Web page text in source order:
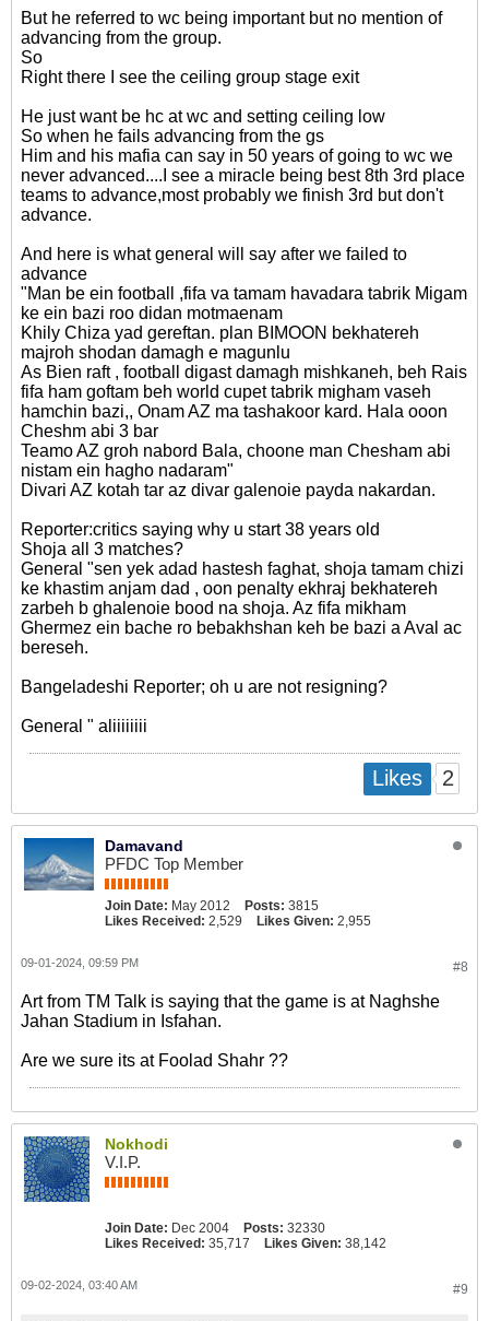
But he referred to wc being important but no mention of
advancing from the group.
So
Right there I see the ceiling group stage exit
He just want be hc at wc and setting ceiling low
So when he fails advancing from the gs
Him and his mafia can say in 50 years of going to wc we
never advanced....I see a miracle being best 8th 3rd place
teams to advance,most probably we finish 3rd but don't
advance.
And here is what general will say after we failed to
advance
"Man be ein football ,fifa va tamam havadara tabrik Migam
ke ein bazi roo didan motmaenam
Khily Chiza yad gereftan. plan BIMOON bekhatereh
majroh shodan damagh e magunlu
As Bien raft , football digast damagh mishkaneh, beh Rais
fifa ham goftam beh world cupet tabrik migham vaseh
hamchin bazi,, Onam AZ ma tashakoor kard. Hala ooon
Cheshm abi 3 bar
Teamo AZ groh nabord Bala, choone man Chesham abi
nistam ein hagho nadaram"
Divari AZ kotah tar az divar galenoie payda nakardan.
Reporter:critics saying why u start 38 years old
Shoja all 3 matches?
General "sen yek adad hastesh faghat, shoja tamam chizi
ke khastim anjam dad , oon penalty ekhraj bekhatereh
zarbeh b ghalenoie bood na shoja. Az fifa mikham
Ghermez ein bache ro bebakhshan keh be bazi a Aval ac
bereseh.
Bangeladeshi Reporter; oh u are not resigning?
General " aliiiiiiii
Likes 2
Damavand
PFDC Top Member
Join Date: May 2012 Posts: 3815
Likes Received: 2,529 Likes Given: 2,955
#8
09-01-2024, 09:59 PM
Art from TM Talk is saying that the game is at Naghshe
Jahan Stadium in Isfahan.
Are we sure its at Foolad Shahr ??
Nokhodi
V.I.P.
Join Date: Dec 2004 Posts: 32330
Likes Received: 35,717 Likes Given: 38,142
#9
09-02-2024, 03:40 AM